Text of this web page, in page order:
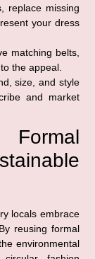
replace missing
your dress
matching belts,
the appeal.
size, and style
and market
locals embrace
reusing formal
environmental